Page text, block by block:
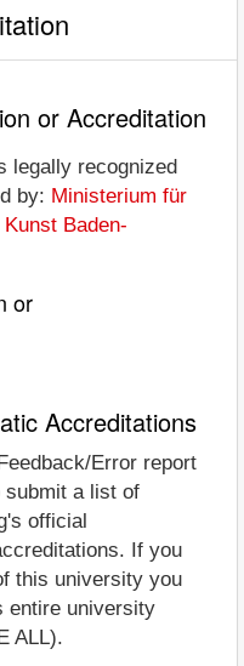
or Accreditation
legally recognized
by: Ministerium für
Baden-
or
Accreditations
Error report
submit a list of
official
If you
this university you
entire university
ALL).